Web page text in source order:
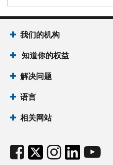
我们的机构
知道你的权益
解决问题
语言
相关网站